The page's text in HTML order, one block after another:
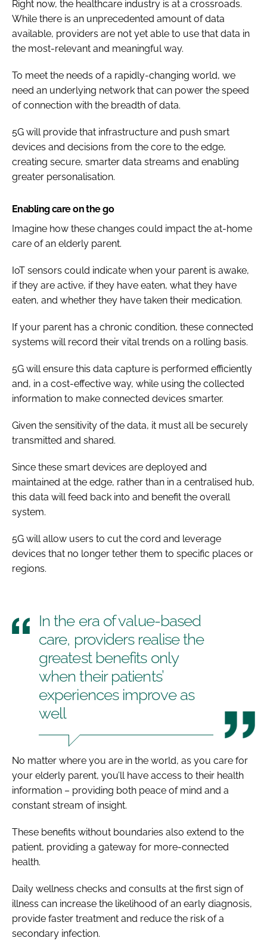
Right now, the healthcare industry is at a crossroads.
While there is an unprecedented amount of data
available, providers are not yet able to use that data in
the most-relevant and meaningful way.
To meet the needs of a rapidly-changing world, we
need an underlying network that can power the speed
of connection with the breadth of data.
5G will provide that infrastructure and push smart
devices and decisions from the core to the edge,
creating secure, smarter data streams and enabling
greater personalisation.
Enabling care on the go
Imagine how these changes could impact the at-home
care of an elderly parent.
IoT sensors could indicate when your parent is awake,
if they are active, if they have eaten, what they have
eaten, and whether they have taken their medication.
If your parent has a chronic condition, these connected
systems will record their vital trends on a rolling basis.
5G will ensure this data capture is performed efficiently
and, in a cost-effective way, while using the collected
information to make connected devices smarter.
Given the sensitivity of the data, it must all be securely
transmitted and shared.
Since these smart devices are deployed and
maintained at the edge, rather than in a centralised hub,
this data will feed back into and benefit the overall
system.
5G will allow users to cut the cord and leverage
devices that no longer tether them to specific places or
regions.
In the era of value-based
care, providers realise the
greatest benefits only
when their patients’
experiences improve as
well
No matter where you are in the world, as you care for
your elderly parent, you’ll have access to their health
information – providing both peace of mind and a
constant stream of insight.
These benefits without boundaries also extend to the
patient, providing a gateway for more-connected
health.
Daily wellness checks and consults at the first sign of
illness can increase the likelihood of an early diagnosis,
provide faster treatment and reduce the risk of a
secondary infection.